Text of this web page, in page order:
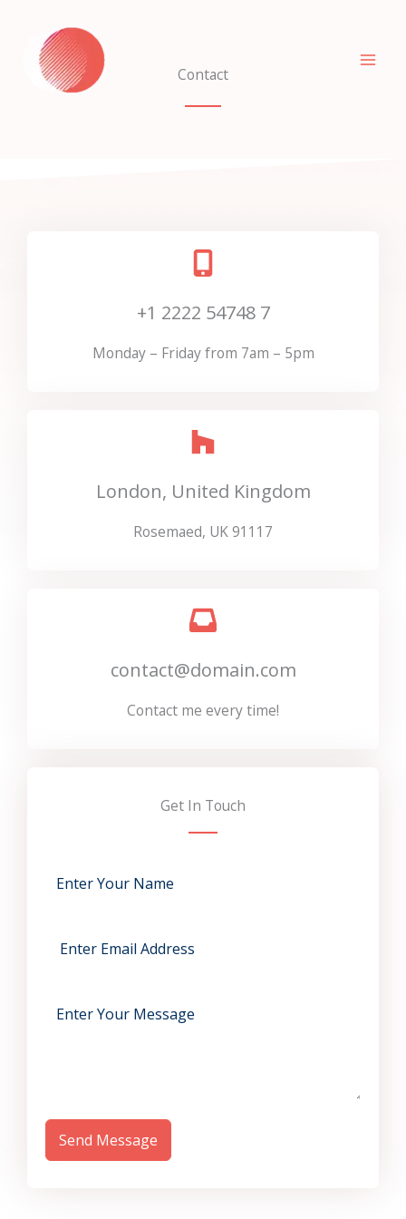
content
Contact
+1 2222 54748 7
Monday – Friday from 7am – 5pm
London, United Kingdom
Rosemaed, UK 91117
contact@domain.com
Contact me every time!
Get In Touch
Send Message